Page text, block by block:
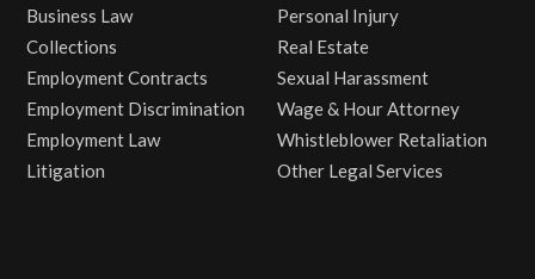
Business Law
Collections
Employment Contracts
Employment Discrimination
Employment Law
Litigation
Personal Injury
Real Estate
Sexual Harassment
Wage & Hour Attorney
Whistleblower Retaliation
Other Legal Services